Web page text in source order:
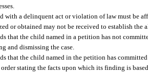
with a delinquent act or violation of law must be
or obtained may not be received to establish the
that the child named in a petition has not
and dismissing the case.
that the child named in the petition has
order stating the facts upon which its finding is